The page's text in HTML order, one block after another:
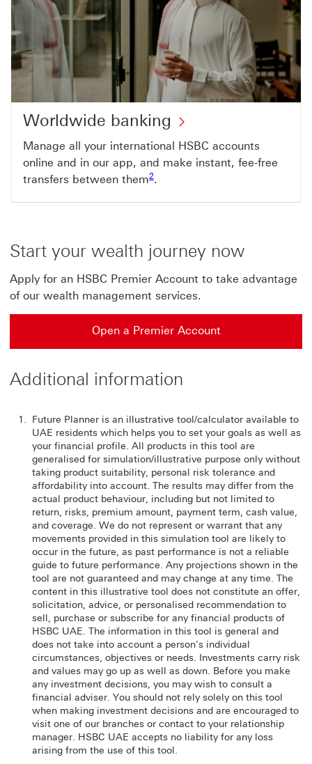
Worldwide banking
Manage all your international HSBC accounts
online and in our app, and make instant, fee-free
transfers between them2
Footnote link 2
.
Start your wealth journey now
Apply for an HSBC Premier Account to take advantage
of our wealth management services.
Open a Premier Account
Additional information
Future Planner is an illustrative tool/calculator available to
UAE residents which helps you to set your goals as well as
your financial profile. All products in this tool are
generalised for simulation/illustrative purpose only without
taking product suitability, personal risk tolerance and
affordability into account. The results may differ from the
actual product behaviour, including but not limited to
return, risks, premium amount, payment term, cash value,
and coverage. We do not represent or warrant that any
movements provided in this simulation tool are likely to
occur in the future, as past performance is not a reliable
guide to future performance. Any projections shown in the
tool are not guaranteed and may change at any time. The
content in this illustrative tool does not constitute an offer,
solicitation, advice, or personalised recommendation to
sell, purchase or subscribe for any financial products of
HSBC UAE. The information in this tool is general and
does not take into account a person's individual
circumstances, objectives or needs. Investments carry risk
and values may go up as well as down. Before you make
any investment decisions, you may wish to consult a
financial adviser. You should not rely solely on this tool
when making investment decisions and are encouraged to
visit one of our branches or contact to your relationship
manager. HSBC UAE accepts no liability for any loss
arising from the use of this tool.